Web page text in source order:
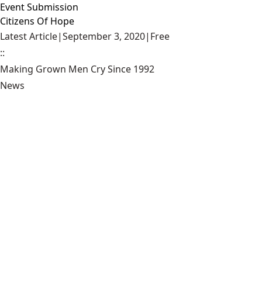
Event Submission
Citizens Of Hope
Latest Article|September 3, 2020| Free
::
Making Grown Men Cry Since 1992
News